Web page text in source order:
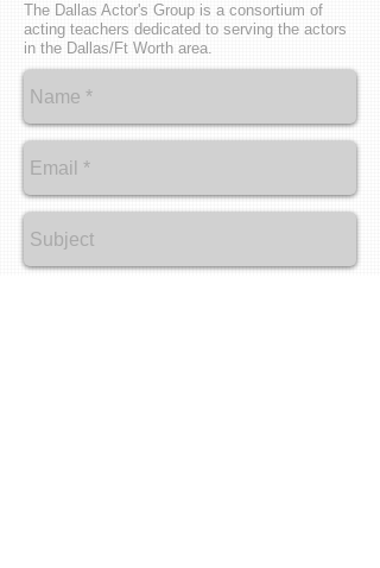
The Dallas Actor's Group is a consortium of
acting teachers dedicated to serving the actors
in the Dallas/Ft Worth area.